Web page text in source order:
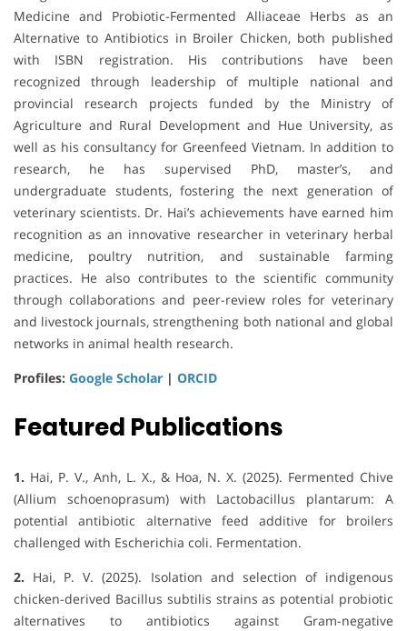
Medicine and Probiotic-Fermented Alliaceae Herbs as an
Alternative to Antibiotics in Broiler Chicken, both published
with ISBN registration. His contributions have been
recognized through leadership of multiple national and
provincial research projects funded by the Ministry of
Agriculture and Rural Development and Hue University, as
well as his consultancy for Greenfeed Vietnam. In addition to
research, he has supervised PhD, master’s, and
undergraduate students, fostering the next generation of
veterinary scientists. Dr. Hai’s achievements have earned him
recognition as an innovative researcher in veterinary herbal
medicine, poultry nutrition, and sustainable farming
practices. He also contributes to the scientific community
through collaborations and peer-review roles for veterinary
and livestock journals, strengthening both national and global
networks in animal health research.
Profiles: Google Scholar | ORCID
Featured Publications
1. Hai, P. V., Anh, L. X., & Hoa, N. X. (2025). Fermented Chive
(Allium schoenoprasum) with Lactobacillus plantarum: A
potential antibiotic alternative feed additive for broilers
challenged with Escherichia coli. Fermentation.
2. Hai, P. V. (2025). Isolation and selection of indigenous
chicken-derived Bacillus subtilis strains as potential probiotic
alternatives to antibiotics against Gram-negative